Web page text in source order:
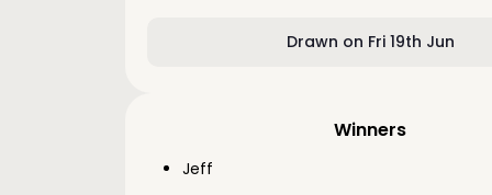
Drawn on Fri 19th Jun
Winners
Jeff